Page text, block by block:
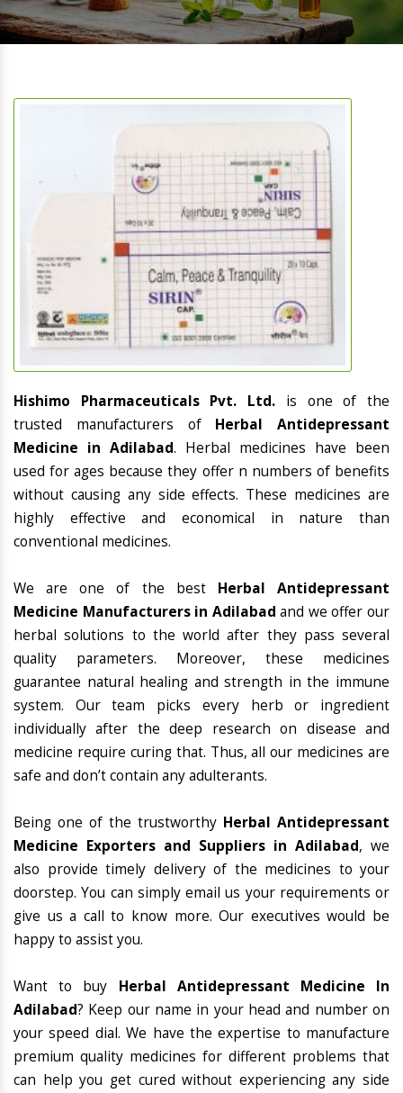
Hishimo Pharmaceuticals Pvt. Ltd. is one of the
trusted manufacturers of Herbal Antidepressant
Medicine in Adilabad. Herbal medicines have been
used for ages because they offer n numbers of benefits
without causing any side effects. These medicines are
highly effective and economical in nature than
conventional medicines.
We are one of the best Herbal Antidepressant
Medicine Manufacturers in Adilabad and we offer our
herbal solutions to the world after they pass several
quality parameters. Moreover, these medicines
guarantee natural healing and strength in the immune
system. Our team picks every herb or ingredient
individually after the deep research on disease and
medicine require curing that. Thus, all our medicines are
safe and don’t contain any adulterants.
Being one of the trustworthy Herbal Antidepressant
Medicine Exporters and Suppliers in Adilabad, we
also provide timely delivery of the medicines to your
doorstep. You can simply email us your requirements or
give us a call to know more. Our executives would be
happy to assist you.
Want to buy Herbal Antidepressant Medicine In
Adilabad? Keep our name in your head and number on
your speed dial. We have the expertise to manufacture
premium quality medicines for different problems that
can help you get cured without experiencing any side